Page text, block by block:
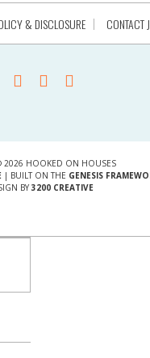
& DISCLOSURE CONTACT
2026 HOOKED ON HOUSES
| BUILT ON THE GENESIS
BY 3200 CREATIVE